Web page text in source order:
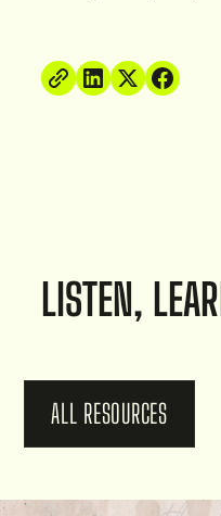
LISTEN,
ALL RESOURCES